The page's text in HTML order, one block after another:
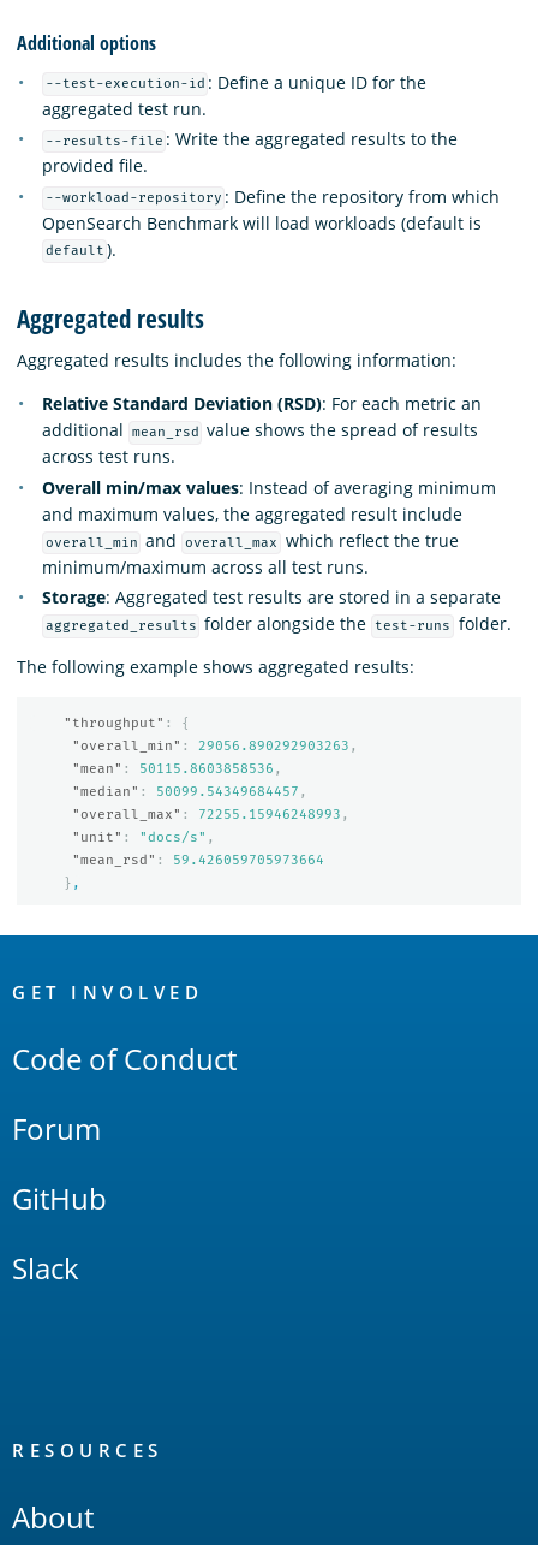
Additional options
--test-execution-id : Define a unique ID for the
aggregated test run.
--results-file : Write the aggregated results to the
provided file.
--workload-repository : Define the repository from which
OpenSearch Benchmark will load workloads (default is
default ).
Aggregated results
Aggregated results includes the following information:
Relative Standard Deviation (RSD): For each metric an
additional
mean_rsd
value shows the spread of results
across test runs.
Overall min/max values: Instead of averaging minimum
and maximum values, the aggregated result include
overall_min and overall_max
which reflect the true
minimum/maximum across all test runs.
Storage: Aggregated test results are stored in a separate
aggregated_results folder alongside the test-runs
folder.
The following example shows aggregated results:
"throughput" :
{
"overall_min" : 29056.890292903263 ,
"mean" : 50115.8603858536 ,
"median" : 50099.54349684457 ,
"overall_max" : 72255.15946248993 ,
"unit" : "docs/s" ,
"mean_rsd" :
59.426059705973664
} ,
Links
GET INVOLVED
Code of Conduct
Forum
GitHub
Slack
RESOURCES
About